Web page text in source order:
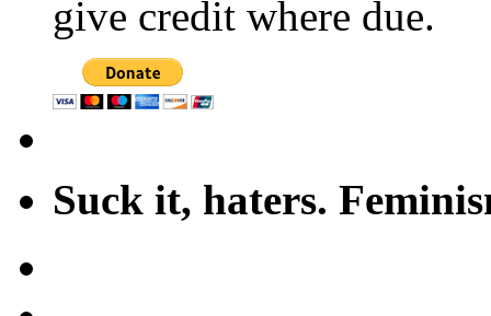
give credit where due.
Suck it, haters.